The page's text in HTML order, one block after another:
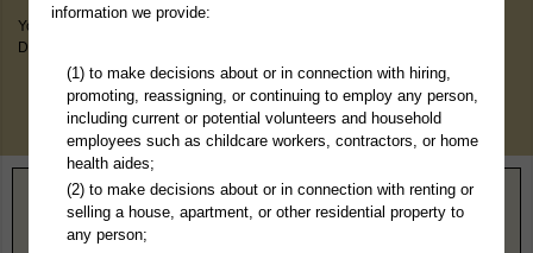
You May Discover Birth & Death, Property, Criminal & Traffic, Marriage &
Divorce Records, & More!
Home> Utah> Washington County
information we provide:
(1) to make decisions about or in connection with hiring,
promoting, reassigning, or continuing to employ any person,
including current or potential volunteers and household
employees such as childcare workers, contractors, or home
health aides;
(2) to make decisions about or in connection with renting or
selling a house, apartment, or other residential property to
any person;